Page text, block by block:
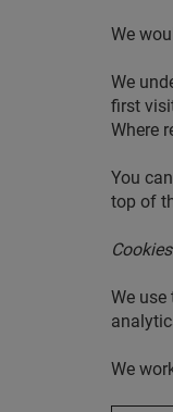
We
We
first
Where
You
top of
We
We